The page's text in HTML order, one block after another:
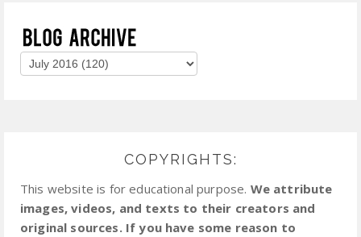
COPYRIGHTS:
This website is for educational purpose. We attribute
images, videos, and texts to their creators and
original sources. If you have some reason to